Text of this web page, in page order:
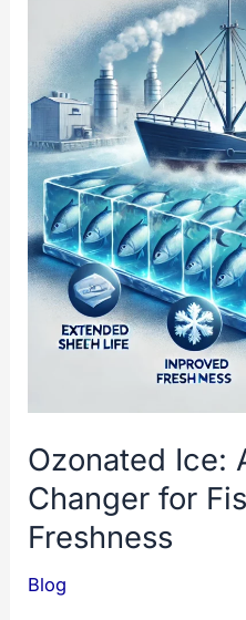
Removal
with
Ozone
Ozonated Ice:
Changer for
Freshness
Blog